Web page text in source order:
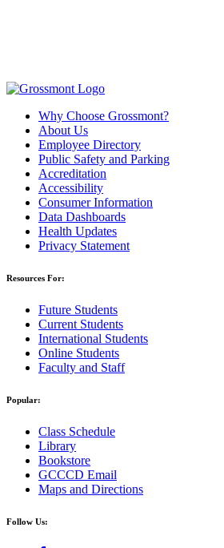
Why Choose Grossmont?
About Us
Employee Directory
Public Safety and Parking
Accreditation
Accessibility
Consumer Information
Data Dashboards
Health Updates
Privacy Statement
Resources For:
Future Students
Current Students
International Students
Online Students
Faculty and Staff
Popular:
Class Schedule
Library
Bookstore
GCCCD Email
Maps and Directions
Follow Us: